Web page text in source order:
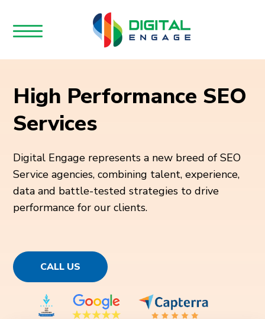
High Performance SEO
Services
Digital Engage represents a new breed of SEO
Service agencies, combining talent, experience,
data and battle-tested strategies to drive
performance for our clients.
CALL US